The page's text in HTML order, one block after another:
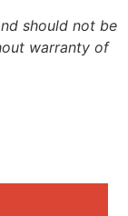
should not be
warranty of